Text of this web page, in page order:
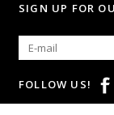
SIGN UP FOR
FOLLOW US!